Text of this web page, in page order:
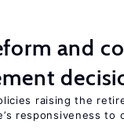
and
raising the
responsiveness to